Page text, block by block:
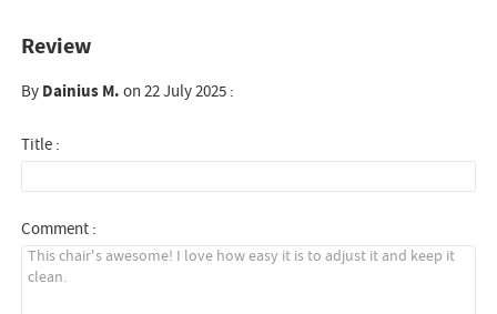
Review
ByDainius M.on 22 July 2025 :
Title :
Comment :